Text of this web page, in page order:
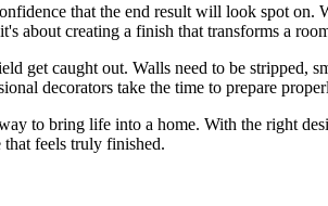
that the end result will look spot on.
about creating a finish that transforms a
caught out. Walls need to be stripped,
decorators take the time to prepare
to bring life into a home. With the right
that feels truly finished.